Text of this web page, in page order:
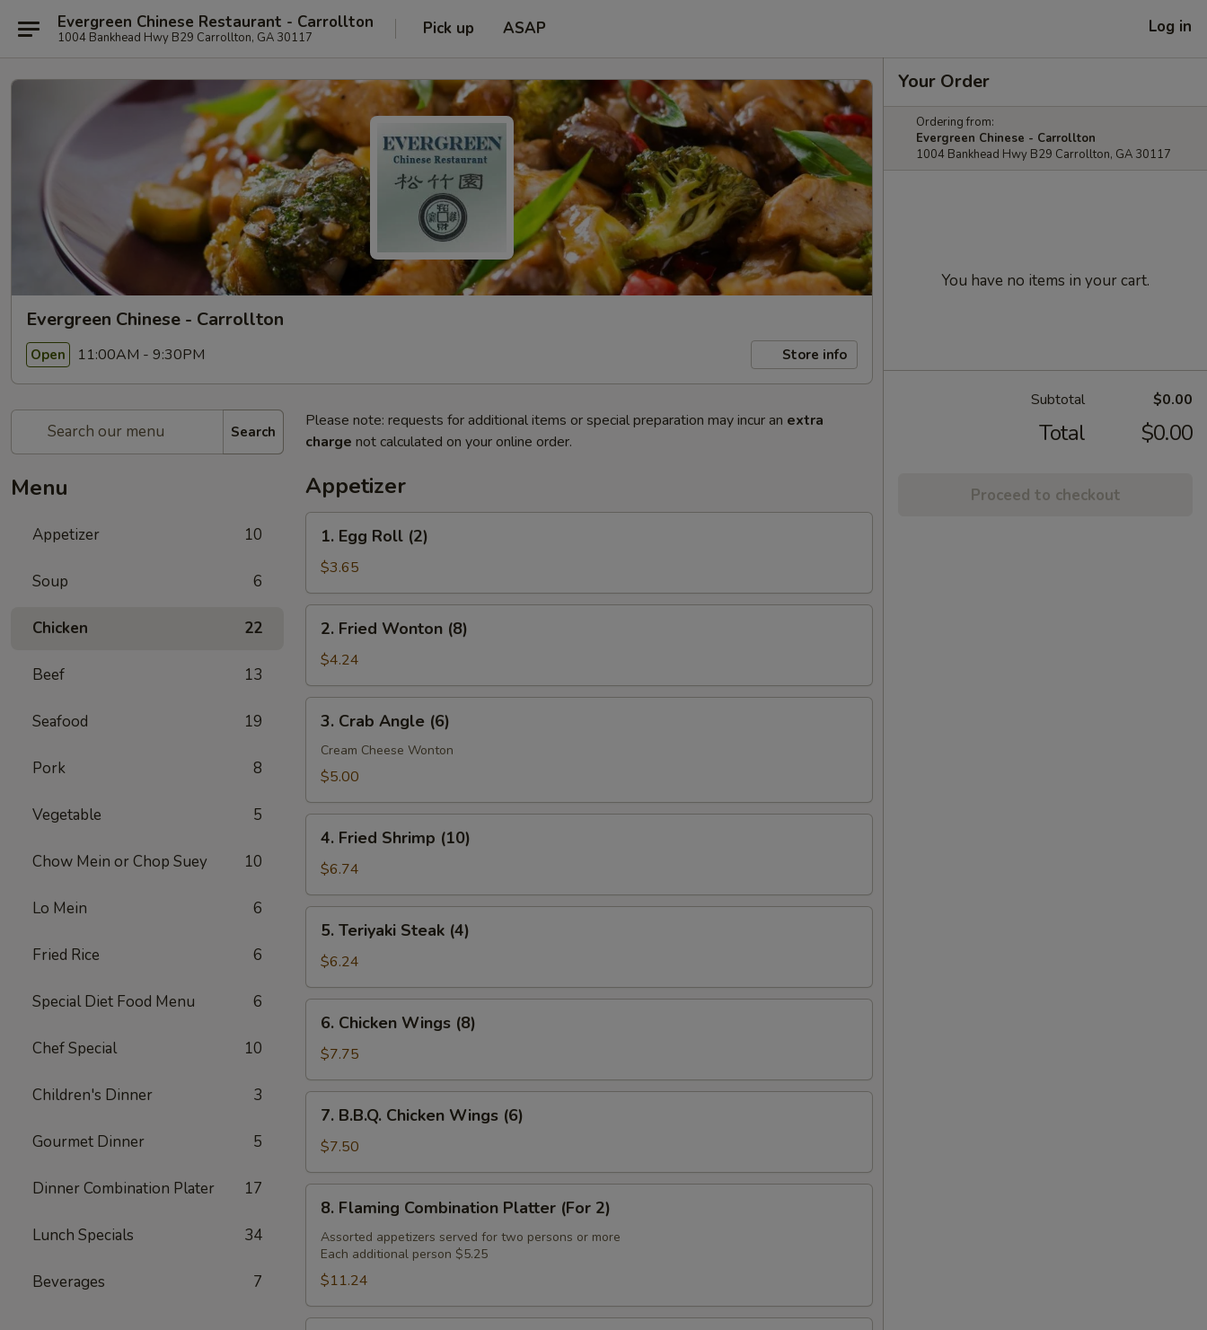
Evergreen Chinese Restaurant - Carrollton
1004 Bankhead Hwy B29 Carrollton, GA 30117 Pick up ASAP Log in
Evergreen Chinese - Carrollton
Open 11:00AM - 9:30PM Store info
Search
Menu
Appetizer 10
Soup 6
Chicken 22
Beef 13
Seafood 19
Pork 8
Vegetable 5
Chow Mein or Chop Suey 10
Lo Mein 6
Fried Rice 6
Special Diet Food Menu 6
Chef Special 10
Children's Dinner 3
Gourmet Dinner 5
Dinner Combination Plater 17
Lunch Specials 34
Beverages 7
Please note: requests for additional items or special preparation may incur an extra
charge not calculated on your online order.
Appetizer
Egg
Roll
(2)
1. Egg Roll (2)
$3.65
Fried
Wonton
(8)
2. Fried Wonton (8)
$4.24
Crab
Angle
(6)
3. Crab Angle (6)
Cream Cheese Wonton
$5.00
Fried
Shrimp
(10)
4. Fried Shrimp (10)
$6.74
Teriyaki
Steak
(4)
5. Teriyaki Steak (4)
$6.24
Chicken
Wings
(8)
6. Chicken Wings (8)
$7.75
B.B.Q.
Chicken
Wings
(6)
7. B.B.Q. Chicken Wings (6)
$7.50
Flaming
Combination
Platter
(For
2)
8. Flaming Combination Platter (For 2)
Assorted appetizers served for two persons or more
Each additional person $5.25
$11.24
Your Order
Ordering from:
Evergreen Chinese - Carrollton
1004 Bankhead Hwy B29 Carrollton, GA 30117
You have no items in your cart.
Subtotal $0.00
Total $0.00
Proceed to checkout